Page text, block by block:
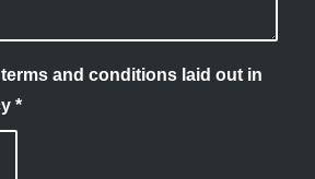
terms and conditions laid out in
*